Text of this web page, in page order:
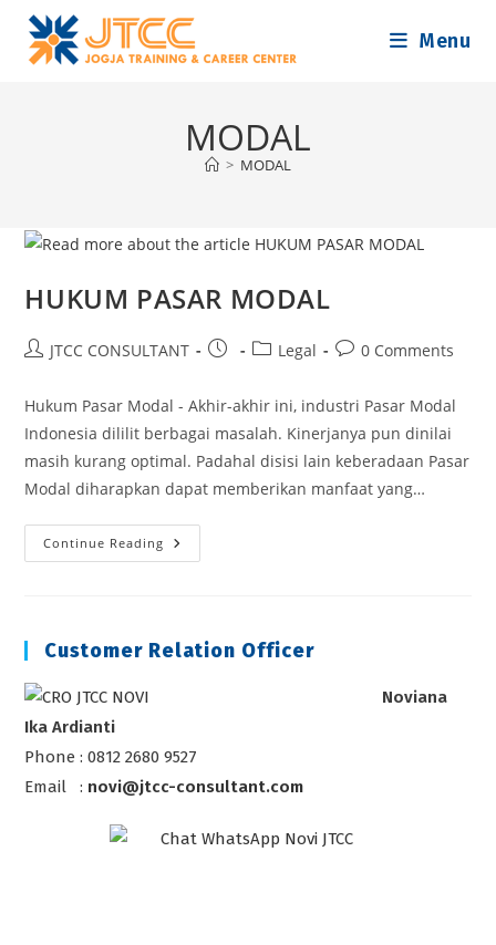
content
Menu
MODAL
> MODAL
HUKUM PASAR MODAL
PostJTCC CONSULTANT
Post
PostLegal
Post0 Comments
Hukum Pasar Modal - Akhir-akhir ini, industri Pasar Modal
Indonesia dililit berbagai masalah. Kinerjanya pun dinilai
masih kurang optimal. Padahal disisi lain keberadaan Pasar
Modal diharapkan dapat memberikan manfaat yang…
Continue Reading HUKUM
PASAR
Customer Relation Officer
Noviana
Ika Ardianti
Phone : 0812 2680 9527
Email : novi@jtcc-consultant.com